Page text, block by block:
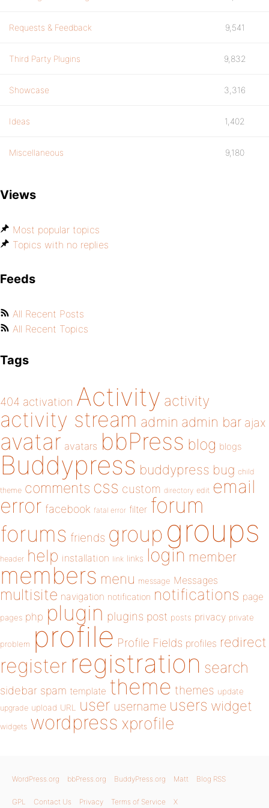
Requests & Feedback 9,541
Third Party Plugins 9,832
Showcase 3,316
Ideas 1,402
Miscellaneous 9,180
Views
Most popular topics
Topics with no replies
Feeds
All Recent Posts
All Recent Topics
Tags
404 activation Activity activity
activity stream admin admin bar ajax
avatar avatars bbPress blog blogs
Buddypress buddypress bug child
theme comments css custom directory edit email
error facebook fatal error filter forum
forums friends group groups
header help installation link links login member
members menu message Messages
multisite navigation notification notifications page
pages php plugin plugins post posts privacy private
problem profile Profile Fields profiles redirect
register registration search
sidebar spam template theme themes update
upgrade upload URL user username users widget
widgets wordpress xprofile
WordPress.org bbPress.org BuddyPress.org Matt Blog RSS
GPL Contact Us Privacy Terms of Service X